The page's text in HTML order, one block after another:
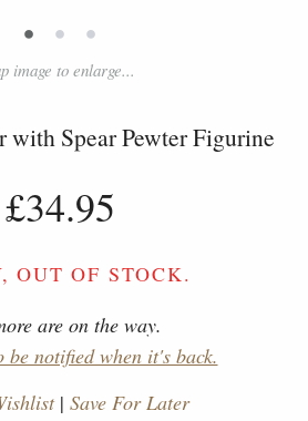
• • •
image to enlarge...
with Spear Pewter Figurine
£34.95
OUT OF STOCK.
are on the way.
be notified when it's back.
| Save For Later